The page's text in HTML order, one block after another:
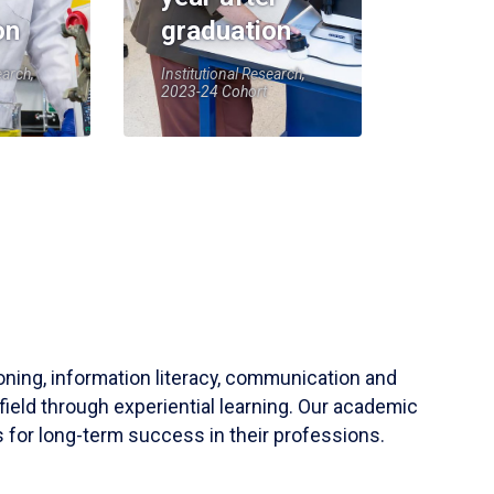
graduation
Institutional Research,
2023-24 Cohort
information literacy, communication and
through experiential learning. Our academic
for long-term success in their professions.